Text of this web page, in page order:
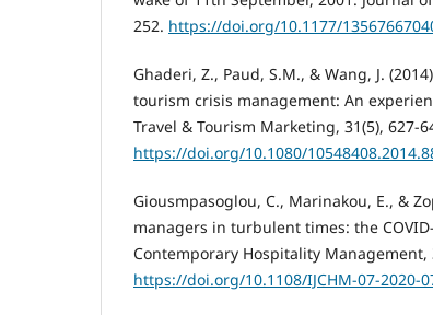
252. https://doi.org/10.1177/
Ghaderi, Z., Paud, S.M., & Wang, J.
tourism crisis management: An
Travel & Tourism Marketing, 31(5), 627-
https://doi.org/10.1080/
Giousmpasoglou, C., Marinakou, E., &
managers in turbulent times: the
Contemporary Hospitality Management,
https://doi.org/10.1108/IJCHM-07-2020-